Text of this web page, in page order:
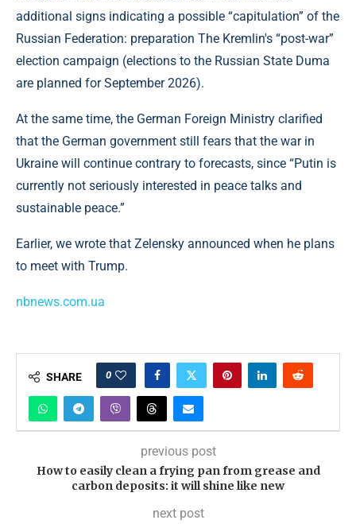
additional signs indicating a possible “capitulation” of the
Russian Federation: preparation The Kremlin's “post-war”
election campaign (elections to the Russian State Duma
are planned for September 2026).
At the same time, the German Foreign Ministry clarified
that the German government still fears that the war in
Ukraine will continue contrary to forecasts, since “Putin is
currently not seriously interested in peace talks and
sustainable peace.”
Earlier, we wrote that Zelensky announced when he plans
to meet with Trump.
nbnews.com.ua
SHARE 0
previous post
How to easily clean a frying pan from grease and
carbon deposits: it will shine like new
next post